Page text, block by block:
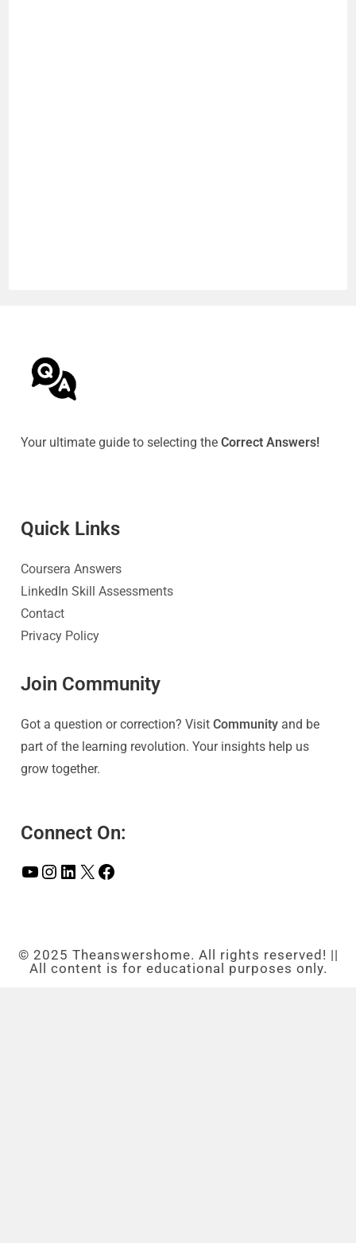
Your ultimate guide to selecting theCorrect Answers!
Quick Links
Coursera Answers
LinkedIn Skill Assessments
Contact
Privacy Policy
Join Community
Got a question or correction? VisitCommunity and be
part of the learning revolution. Your insights help us
grow together.
Connect On:
© 2025 Theanswershome. All rights reserved! ||
All content is for educational purposes only.